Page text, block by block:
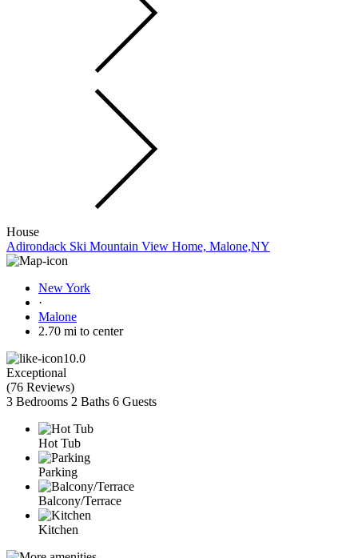
House
Adirondack Ski Mountain View Home, Malone,NY
New York
·
Malone
2.70 mi to center
10.0
Exceptional
(76 Reviews)
3 Bedrooms 2 Baths 6 Guests
Hot Tub
Parking
Balcony/Terrace
Kitchen